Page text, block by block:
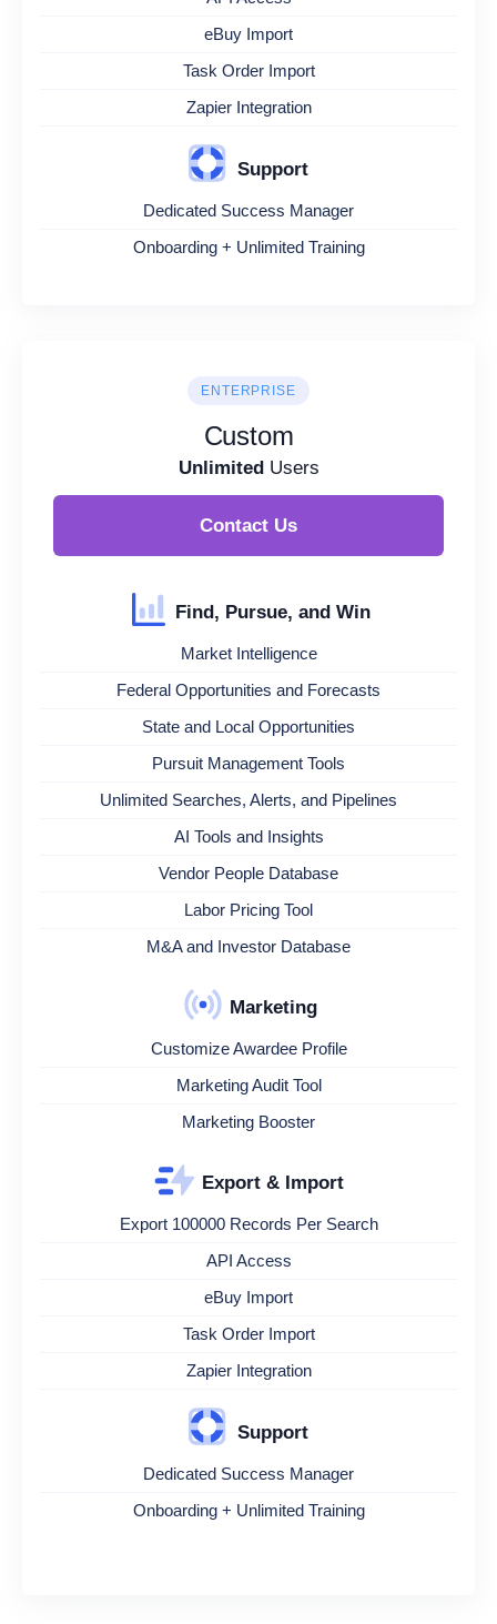
eBuy Import
Task Order Import
Zapier Integration
Support
Dedicated Success Manager
Onboarding + Unlimited Training
ENTERPRISE
Custom
UnlimitedUsers
Contact Us
Find, Pursue, and Win
Market Intelligence
Federal Opportunities and Forecasts
State and Local Opportunities
Pursuit Management Tools
Unlimited Searches, Alerts, and Pipelines
AI Tools and Insights
Vendor People Database
Labor Pricing Tool
M&A and Investor Database
Marketing
Customize Awardee Profile
Marketing Audit Tool
Marketing Booster
Export & Import
Export 100000 Records Per Search
API Access
eBuy Import
Task Order Import
Zapier Integration
Support
Dedicated Success Manager
Onboarding + Unlimited Training